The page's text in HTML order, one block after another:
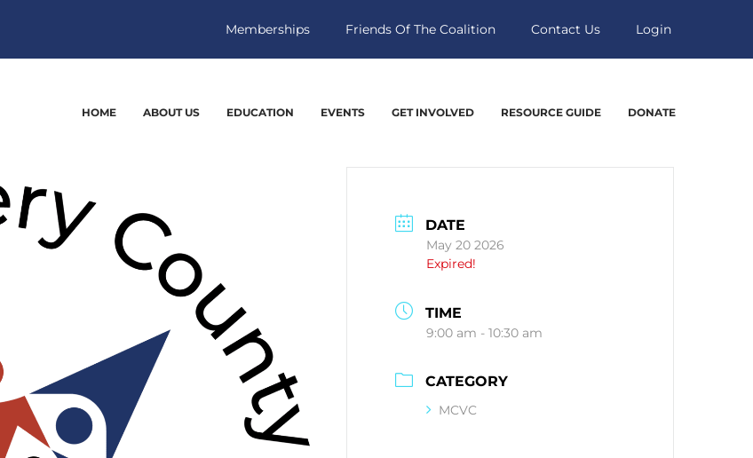
Memberships Friends Of The Coalition Contact Us Login
HOME ABOUT US EDUCATION EVENTS GET INVOLVED RESOURCE GUIDE DONATE
DATE
May 20 2026
Expired!
TIME
9:00 am - 10:30 am
CATEGORY
MCVC